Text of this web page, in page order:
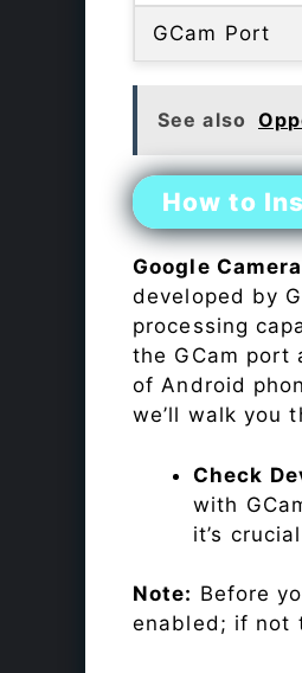
GCam Port
See also
How to
Google Camera
developed by
processing
the GCam port
of Android
we’ll walk you
Check
with
it’s
Note: Before
enabled; if not